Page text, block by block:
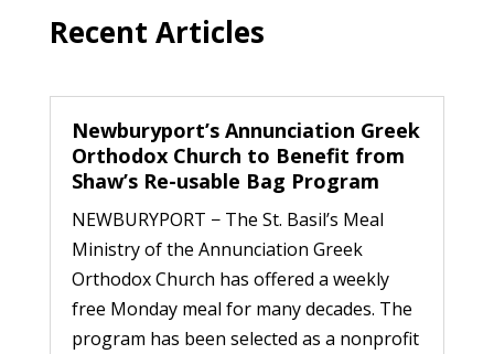
Recent Articles
Newburyport’s Annunciation Greek
Orthodox Church to Benefit from
Shaw’s Re-usable Bag Program
NEWBURYPORT − The St. Basil’s Meal
Ministry of the Annunciation Greek
Orthodox Church has offered a weekly
free Monday meal for many decades. The
program has been selected as a nonprofit